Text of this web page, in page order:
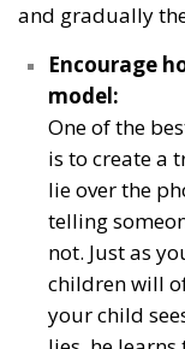
and gradually
Encourage
model:
One of the
is to create a
lie over the
telling
not. Just as
children will
your child